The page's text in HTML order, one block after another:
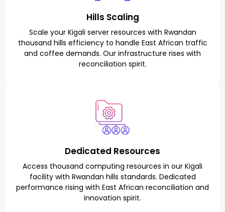
Hills Scaling
Scale your Kigali server resources with Rwandan
thousand hills efficiency to handle East African traffic
and coffee demands. Our infrastructure rises with
reconciliation spirit.
Dedicated Resources
Access thousand computing resources in our Kigali
facility with Rwandan hills standards. Dedicated
performance rising with East African reconciliation and
innovation spirit.